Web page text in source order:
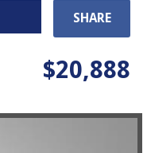
SHARE
$20,888